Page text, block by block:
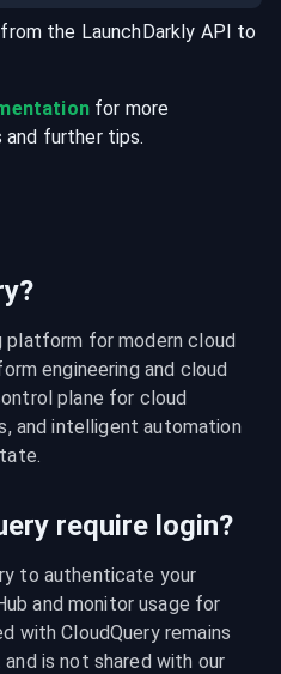
the LaunchDarkly API to
for more
and further tips.
platform for modern cloud
engineering and cloud
plane for cloud
and intelligent automation
require login?
to authenticate your
and monitor usage for
with CloudQuery remains
is not shared with our